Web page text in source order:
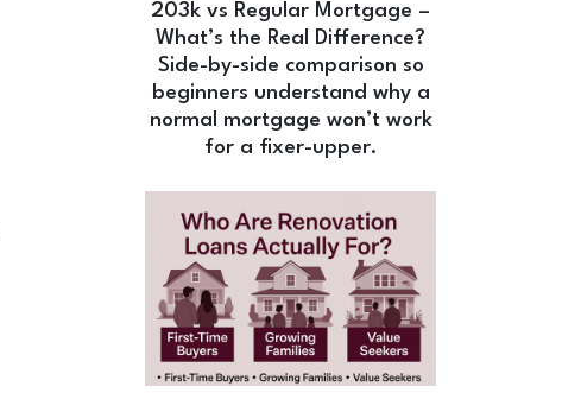
203k vs Regular Mortgage –
What’s the Real Difference?
Side-by-side comparison so
beginners understand why a
normal mortgage won’t work
for a fixer-upper.